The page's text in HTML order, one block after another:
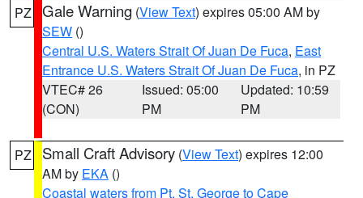
PZ Gale Warning (View Text) expires 05:00 AM by
SEW ()
Central U.S. Waters Strait Of Juan De Fuca, East
Entrance U.S. Waters Strait Of Juan De Fuca, in PZ
VTEC# 26
(CON)
Issued: 05:00
PM
Updated: 10:59
PM
PZ Small Craft Advisory (View Text) expires 12:00
AM by EKA ()
Coastal waters from Pt. St. George to Cape